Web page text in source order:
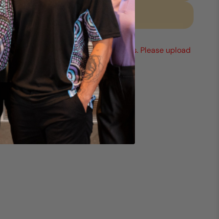
Request a quote
any sizes & styles to reach 15 units. Please upload
logo (min 1).
must add at least 15 items